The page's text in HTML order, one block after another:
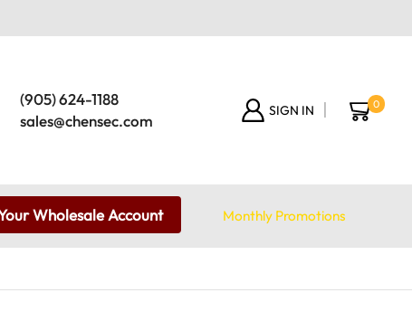
(905) 624-1188
sales@chensec.com
SIGN IN 0
Wholesale Account Monthly Promotions